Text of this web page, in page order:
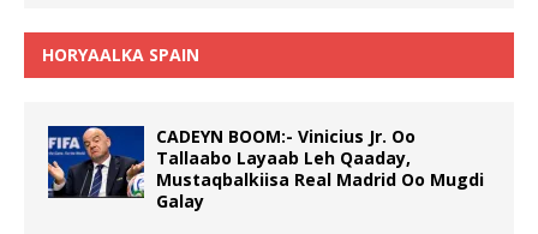
HORYAALKA SPAIN
CADEYN BOOM:- Vinicius Jr. Oo
Tallaabo Layaab Leh Qaaday,
Mustaqbalkiisa Real Madrid Oo Mugdi
Galay